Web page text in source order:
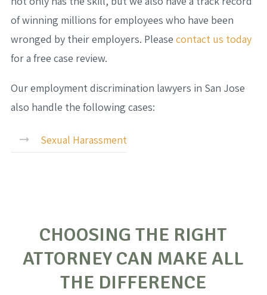
of winning millions for employees who have been
wronged by their employers. Please contact us today
for a free case review.
Our employment discrimination lawyers in San Jose
also handle the following cases:
Sexual Harassment
CHOOSING THE RIGHT
ATTORNEY CAN MAKE ALL
THE DIFFERENCE